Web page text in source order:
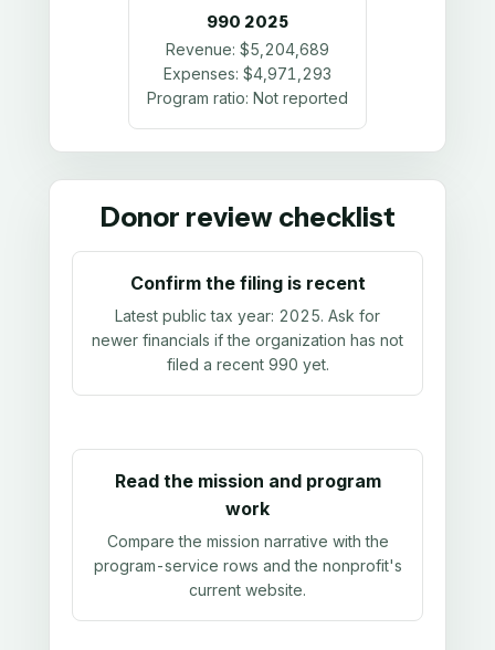
990 2025
Revenue: $5,204,689
Expenses: $4,971,293
Program ratio: Not reported
Donor review checklist
Confirm the filing is recent
Latest public tax year: 2025. Ask for
newer financials if the organization has not
filed a recent 990 yet.
Read the mission and program
work
Compare the mission narrative with the
program-service rows and the nonprofit's
current website.